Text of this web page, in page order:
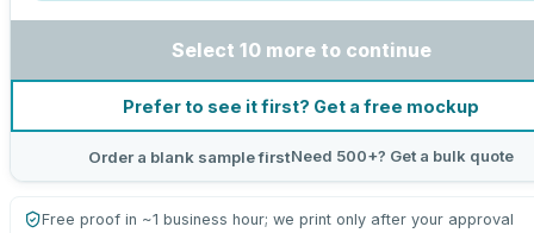
Select 10 more to continue
Prefer to see it first? Get a free mockup
Order a blank sample firstNeed 500+? Get a bulk quote
Free proof in ~1 business hour; we print only after your approval